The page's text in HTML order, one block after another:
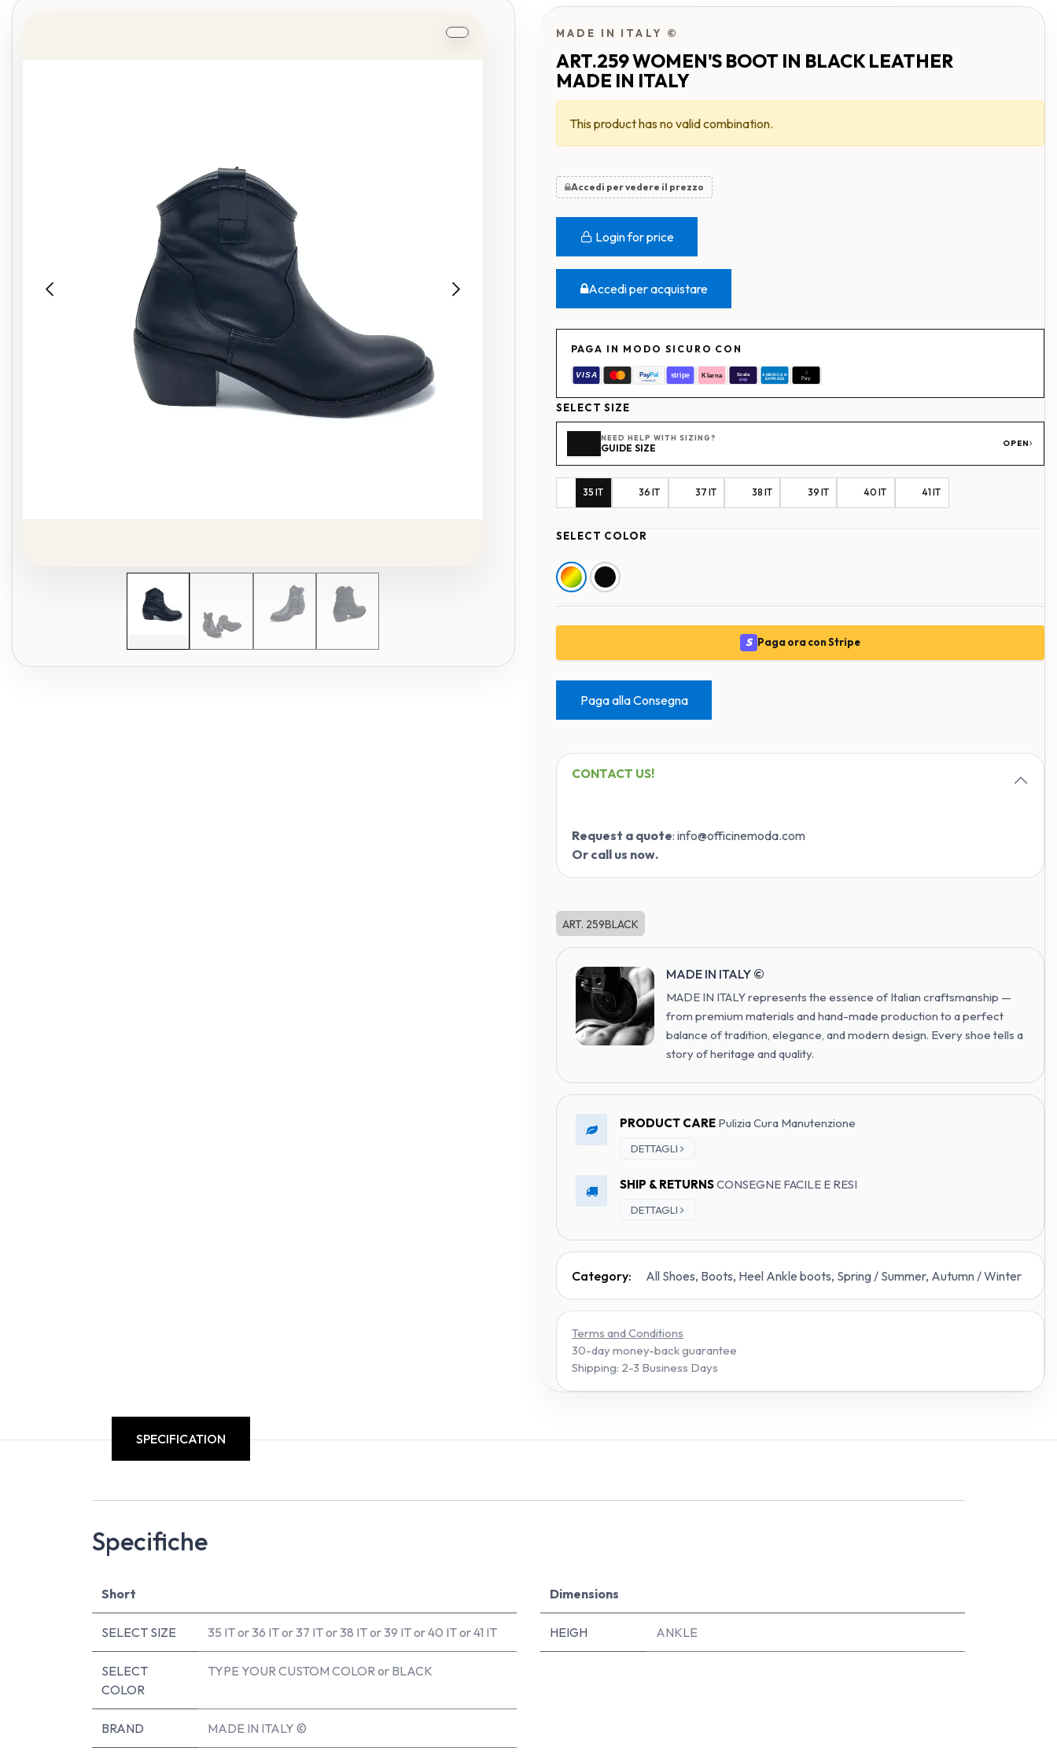
MADE IN ITALY ©
ART.259 WOMEN'S BOOT IN BLACK LEATHER
MADE IN ITALY
Accedi per vedere il prezzo
SELECT SIZE
NEED HELP WITH SIZING?
GUIDE SIZE OPEN
35 IT 36 IT 37 IT 38 IT 39 IT 40 IT 41 IT
SELECT COLOR
Login for price
Accedi per acquistare
PAGA IN MODO SICURO CON
S Paga ora con Stripe
Paga alla Consegna
This product has no valid combination.
CONTACT US!
Request a quote: info@officinemoda.com
Or call us now.
ART. 259BLACK
MADE IN ITALY ©
MADE IN ITALY represents the essence of Italian craftsmanship —
from premium materials and hand-made production to a perfect
balance of tradition, elegance, and modern design. Every shoe tells a
story of heritage and quality.
PRODUCT CARE Pulizia Cura Manutenzione
DETTAGLI
SHIP & RETURNSCONSEGNE FACILE E RESI
DETTAGLI
Category: All Shoes, Boots, Heel Ankle boots, Spring / Summer, Autumn / Winter
Terms and Conditions
30-day money-back guarantee
Shipping: 2-3 Business Days
SPECIFICATION
Specifiche
Short
SELECT SIZE 35 ITor36 ITor37 ITor38 ITor39 ITor40 ITor41 IT
SELECT
COLOR
TYPE YOUR CUSTOM COLOR or BLACK
BRAND MADE IN ITALY ©
Dimensions
HEIGH ANKLE